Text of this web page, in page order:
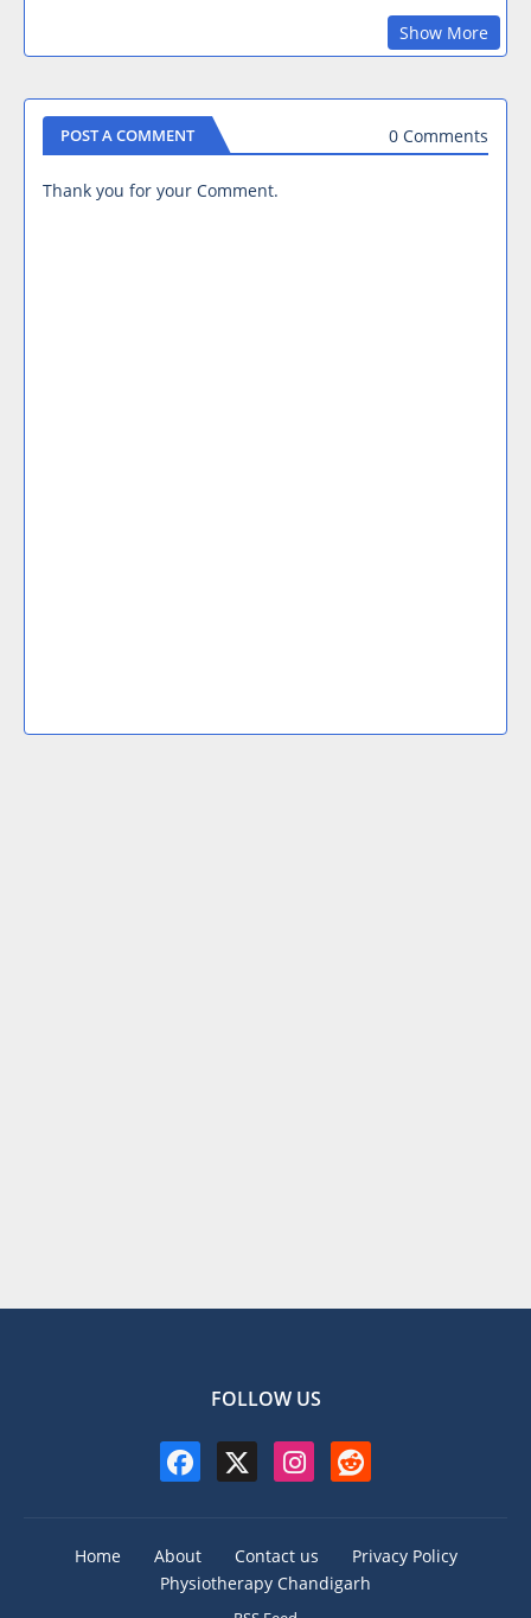
Show More
POST A COMMENT 0 Comments
Thank you for your Comment.
FOLLOW US
Home About Contact us
Privacy Policy
Physiotherapy Chandigarh